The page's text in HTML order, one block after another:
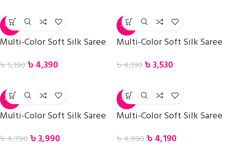
-15%
Multi-Color Soft Silk Saree
৳5,190৳ 4,390
-16%
Multi-Color Soft Silk Saree
৳4,190৳3,530
-17%
Multi-Color Soft Silk Saree
৳4,790৳3,990
-16%
Multi-Color Soft Silk Saree
৳4,990৳ 4,190